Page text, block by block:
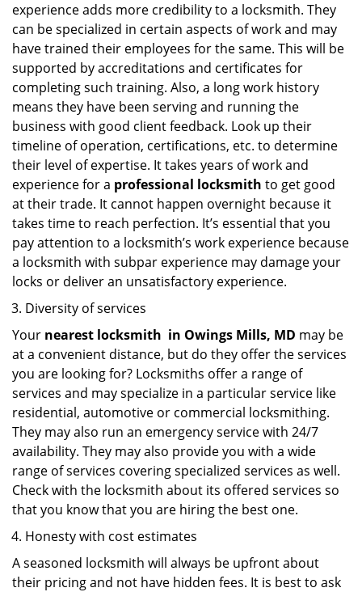
experience adds more credibility to a locksmith. They
can be specialized in certain aspects of work and may
have trained their employees for the same. This will be
supported by accreditations and certificates for
completing such training. Also, a long work history
means they have been serving and running the
business with good client feedback. Look up their
timeline of operation, certifications, etc. to determine
their level of expertise. It takes years of work and
experience for a professional locksmith to get good
at their trade. It cannot happen overnight because it
takes time to reach perfection. It’s essential that you
pay attention to a locksmith’s work experience because
a locksmith with subpar experience may damage your
locks or deliver an unsatisfactory experience.
Diversity of services
Your nearest locksmith in Owings Mills, MD may be
at a convenient distance, but do they offer the services
you are looking for? Locksmiths offer a range of
services and may specialize in a particular service like
residential, automotive or commercial locksmithing.
They may also run an emergency service with 24/7
availability. They may also provide you with a wide
range of services covering specialized services as well.
Check with the locksmith about its offered services so
that you know that you are hiring the best one.
Honesty with cost estimates
A seasoned locksmith will always be upfront about
their pricing and not have hidden fees. It is best to ask